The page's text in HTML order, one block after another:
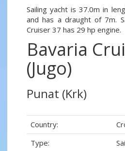
Sailing yacht is 37.0m in
and has a draught of 7m.
Cruiser 37 has 29 hp engine.
Bavaria
(Jugo)
Punat (Krk)
Country:
Type: